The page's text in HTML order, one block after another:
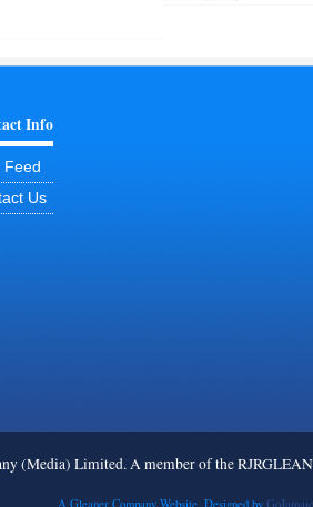
Info
Feed
Us
(Media) Limited. A member of the
A Gleaner Company Website. Designed by